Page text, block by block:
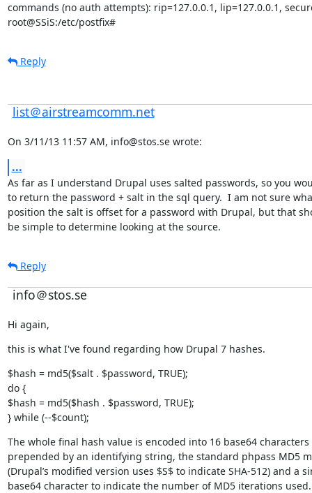
commands (no auth attempts): rip=127.0.0.1, lip=127.0.0.1,
root@SSiS:/etc/postfix#
Reply
list＠airstreamcomm.net
On 3/11/13 11:57 AM, info@stos.se wrote:
...
As far as I understand Drupal uses salted passwords, so you
to return the password + salt in the sql query.  I am not sure
position the salt is offset for a password with Drupal, but that
be simple to determine looking at the source.
Reply
info＠stos.se
Hi again,
this is what I've found regarding how Drupal 7 hashes.
$hash = md5($salt . $password, TRUE);
do {
$hash = md5($hash . $password, TRUE);
} while (--$count);
The whole final hash value is encoded into 16 base64 characters
prepended by an identifying string, the standard phpass MD5
(Drupal’s modified version uses $S$ to indicate SHA-512) and a
base64 character to indicate the number of MD5 iterations